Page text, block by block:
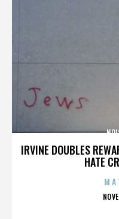
IRVINE DOUBLES
HATE